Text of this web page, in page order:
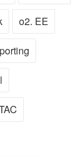
o2. EE
porting